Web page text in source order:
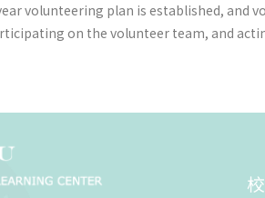
volunteering plan is established,
on the volunteer team, and